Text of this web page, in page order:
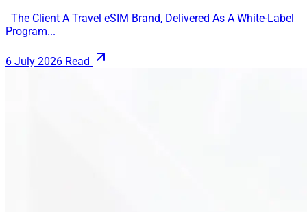
The Client A Travel eSIM Brand, Delivered As A White-Label
Program...
6 July 2026 Read